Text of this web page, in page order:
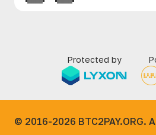
Protected by
© 2016-2026